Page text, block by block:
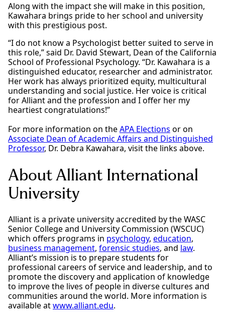
Along with the impact she will make in this position,
Kawahara brings pride to her school and university
with this prestigious post.
“I do not know a Psychologist better suited to serve in
this role,” said Dr. David Stewart, Dean of the California
School of Professional Psychology. “Dr. Kawahara is a
distinguished educator, researcher and administrator.
Her work has always prioritized equity, multicultural
understanding and social justice. Her voice is critical
for Alliant and the profession and I offer her my
heartiest congratulations!”
For more information on theAPA Elections or on
Associate Dean of Academic Affairs and Distinguished
Professor, Dr. Debra Kawahara, visit the links above.
About Alliant International
University
Alliant is a private university accredited by the WASC
Senior College and University Commission (WSCUC)
which offers programs in psychology, education,
business management, forensic studies, and law.
Alliant’s mission is to prepare students for
professional careers of service and leadership, and to
promote the discovery and application of knowledge
to improve the lives of people in diverse cultures and
communities around the world. More information is
available atwww.alliant.edu.